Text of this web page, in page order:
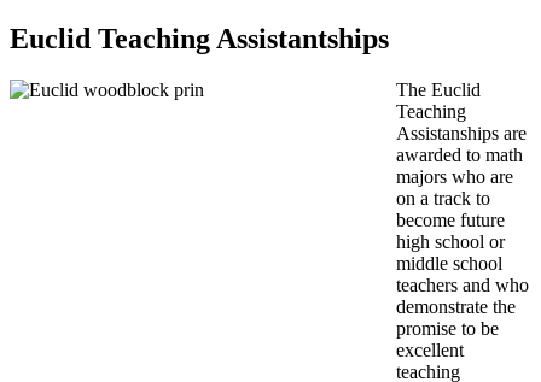
Euclid Teaching Assistantships
The Euclid
Teaching
Assistanships are
awarded to math
majors who are
on a track to
become future
high school or
middle school
teachers and who
demonstrate the
promise to be
excellent
teaching